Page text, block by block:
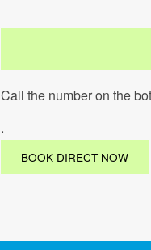
Call the number on the
.
BOOK DIRECT NOW